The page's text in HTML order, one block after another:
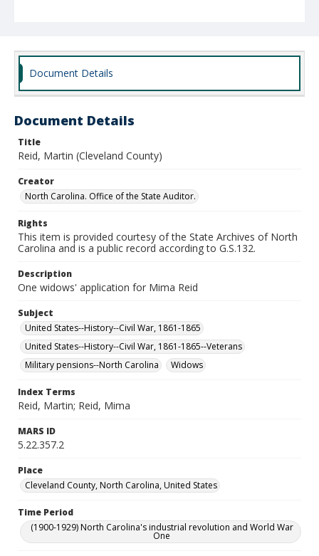
Document Details
Document Details
Title
Reid, Martin (Cleveland County)
Creator
North Carolina. Office of the State Auditor.
Rights
This item is provided courtesy of the State Archives of North
Carolina and is a public record according to G.S.132.
Description
One widows' application for Mima Reid
Subject
United States--History--Civil War, 1861-1865
United States--History--Civil War, 1861-1865--Veterans
Military pensions--North Carolina
Widows
Index Terms
Reid, Martin; Reid, Mima
MARS ID
5.22.357.2
Place
Cleveland County, North Carolina, United States
Time Period
(1900-1929) North Carolina's industrial revolution and World War
One